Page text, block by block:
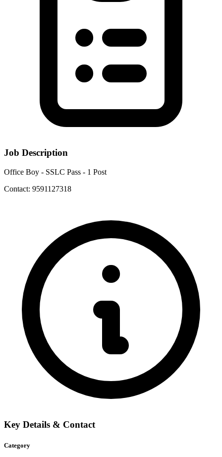
Job Description
Office Boy - SSLC Pass - 1 Post
Contact: 9591127318
Key Details & Contact
Category